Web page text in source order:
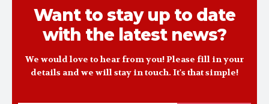
Want to stay up to date
with the latest news?
We would love to hear from you! Please fill in your
details and we will stay in touch. It's that simple!